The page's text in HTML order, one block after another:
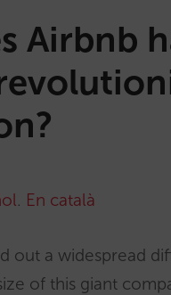
Airbnb
. En català
out a widespread
of this giant